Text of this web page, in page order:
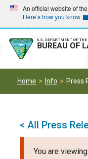
Skip
main
navigation
Skip
main
content
An official website of
Here’s how you know
U.S. DEPARTMENT OF
BUREAU OF
Home Info Press
< All Press
You are viewing